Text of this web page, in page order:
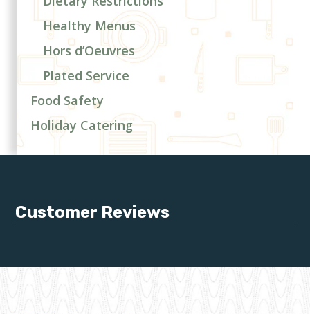
Healthy Menus
Hors d’Oeuvres
Plated Service
Food Safety
Holiday Catering
Customer Reviews